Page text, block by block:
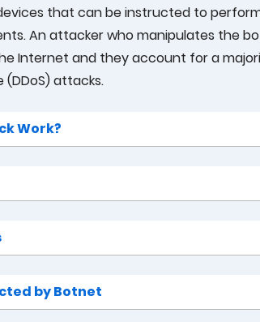
that can be instructed to
An attacker who manipulates the
Internet and they account for a
attacks.
Work?
by Botnet